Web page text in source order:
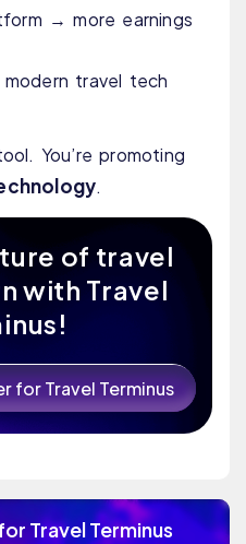
→ more earnings
travel tech
You’re promoting
.
of travel
with Travel
for Travel Terminus
Travel Terminus